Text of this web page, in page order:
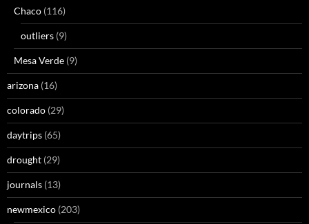
Chaco (116)
outliers (9)
Mesa Verde (9)
arizona (16)
colorado (29)
daytrips (65)
drought (29)
journals (13)
newmexico (203)